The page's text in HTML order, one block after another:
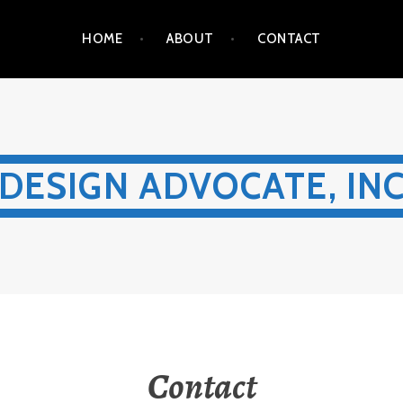
HOME ABOUT CONTACT
DESIGN ADVOCATE,
Contact